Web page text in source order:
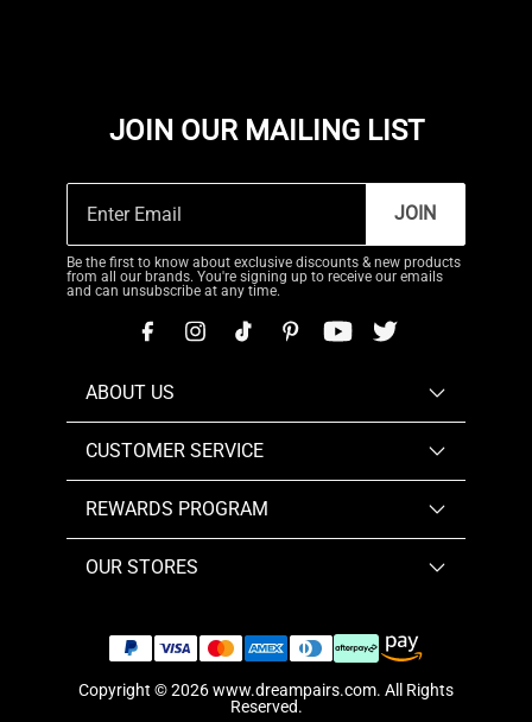
JOIN OUR MAILING LIST
JOIN
Be the first to know about exclusive discounts & new products
from all our brands. You're signing up to receive our emails
and can unsubscribe at any time.
ABOUT US
CUSTOMER SERVICE
REWARDS PROGRAM
OUR STORES
Copyright © 2026www.dreampairs.com. All Rights
Reserved.